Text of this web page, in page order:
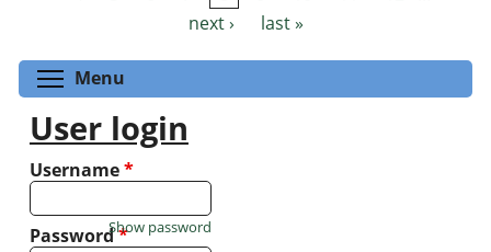
next ›
last »
Menu
User login
Username*
Password*
Show password